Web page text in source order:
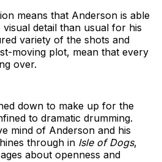
means that Anderson is able
detail than usual for his
variety of the shots and
moving plot, mean that every
over.
down to make up for the
to dramatic drumming.
mind of Anderson and his
through in Isle of Dogs,
about openness and